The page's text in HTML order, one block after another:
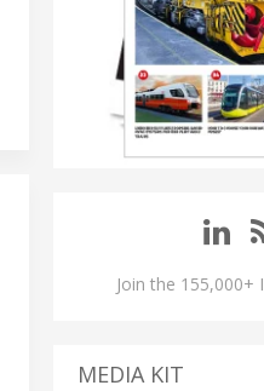
Join the 155,000+
MEDIA KIT